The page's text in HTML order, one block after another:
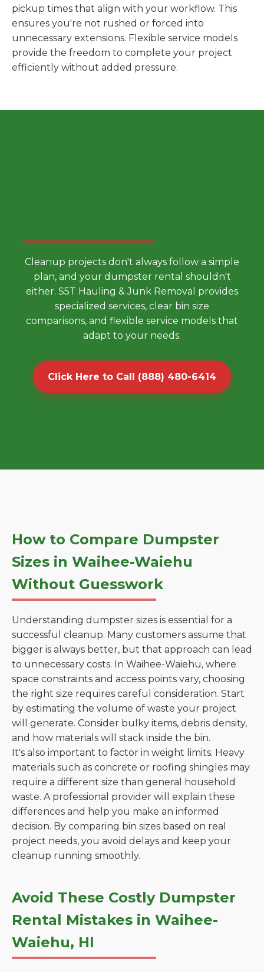
pickup times that align with your workflow. This
ensures you're not rushed or forced into
unnecessary extensions. Flexible service models
provide the freedom to complete your project
efficiently without added pressure.
Cleanup projects don't always follow a simple
plan, and your dumpster rental shouldn't
either. S5T Hauling & Junk Removal provides
specialized services, clear bin size
comparisons, and flexible service models that
adapt to your needs.
Click Here to Call (888) 480-6414
How to Compare Dumpster
Sizes in Waihee-Waiehu
Without Guesswork
Understanding dumpster sizes is essential for a
successful cleanup. Many customers assume that
bigger is always better, but that approach can lead
to unnecessary costs. In Waihee-Waiehu, where
space constraints and access points vary, choosing
the right size requires careful consideration. Start
by estimating the volume of waste your project
will generate. Consider bulky items, debris density,
and how materials will stack inside the bin.
It's also important to factor in weight limits. Heavy
materials such as concrete or roofing shingles may
require a different size than general household
waste. A professional provider will explain these
differences and help you make an informed
decision. By comparing bin sizes based on real
project needs, you avoid delays and keep your
cleanup running smoothly.
Avoid These Costly Dumpster
Rental Mistakes in Waihee-
Waiehu, HI